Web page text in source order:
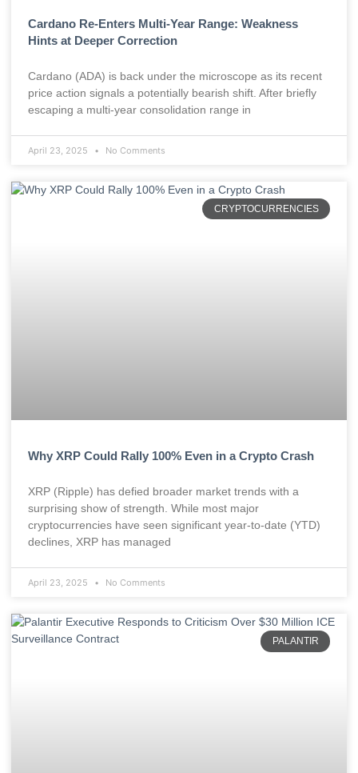
Cardano Re-Enters Multi-Year Range: Weakness
Hints at Deeper Correction
Cardano (ADA) is back under the microscope as its recent
price action signals a potentially bearish shift. After briefly
escaping a multi-year consolidation range in
April 23, 2025 No Comments
CRYPTOCURRENCIES
Why XRP Could Rally 100% Even in a Crypto Crash
XRP (Ripple) has defied broader market trends with a
surprising show of strength. While most major
cryptocurrencies have seen significant year-to-date (YTD)
declines, XRP has managed
April 23, 2025 No Comments
PALANTIR